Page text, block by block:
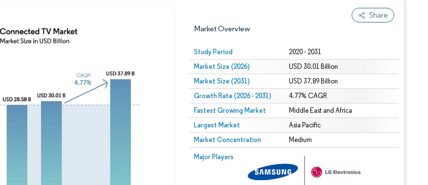
Share
Market Overview
Study Period 2020 - 2031
Market Size (2026) USD 30.01 Billion
Market Size (2031) USD 37.89 Billion
Growth Rate (2026 - 2031) 4.77% CAGR
Fastest Growing Market Middle East and Africa
Largest Market Asia Pacific
Market Concentration Medium
Major Players
Image © Mordor Intelligence. Reuse requires attribution under CC BY 4.0.
Image © Mordor Intelligence. Reuse requires attribution under CC BY 4.0.